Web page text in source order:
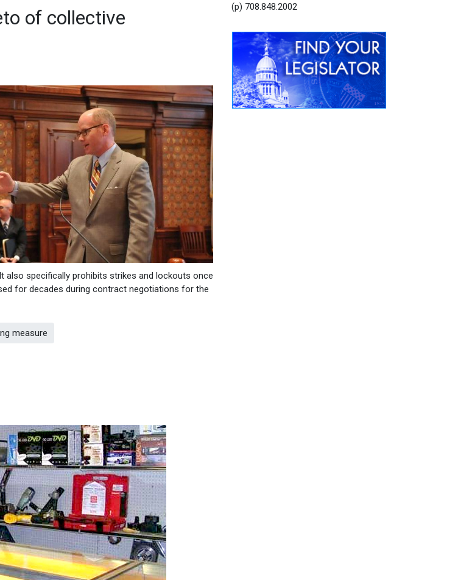
of collective
also specifically prohibits strikes and lockouts once
for decades during contract negotiations for the
measure
(p) 708.848.2002